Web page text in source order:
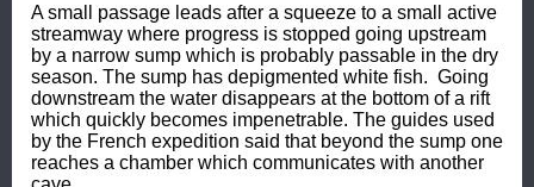
A small passage leads after a squeeze to a small active
streamway where progress is stopped going upstream
by a narrow sump which is probably passable in the dry
season. The sump has depigmented white fish.  Going
downstream the water disappears at the bottom of a rift
which quickly becomes impenetrable. The guides used
by the French expedition said that beyond the sump one
reaches a chamber which communicates with another